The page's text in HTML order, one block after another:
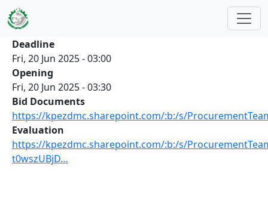
Skip to main content
Deadline
Fri, 20 Jun 2025 - 03:00
Opening
Fri, 20 Jun 2025 - 03:30
Bid Documents
https://kpezdmc.sharepoint.com/:b:/s/
Evaluation
https://kpezdmc.sharepoint.com/:b:/s/
t0wszUBjD…